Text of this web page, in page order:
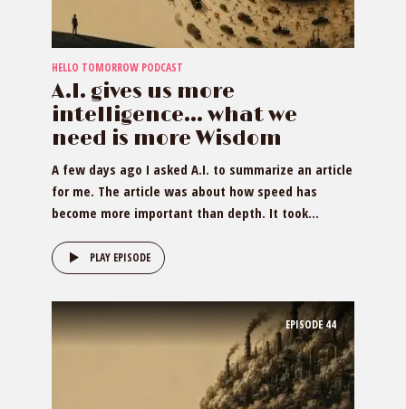
HELLO TOMORROW PODCAST
A.I. gives us more
intelligence… what we
need is more Wisdom
A few days ago I asked A.I. to summarize an article
for me. The article was about how speed has
become more important than depth. It took...
PLAY EPISODE
EPISODE44